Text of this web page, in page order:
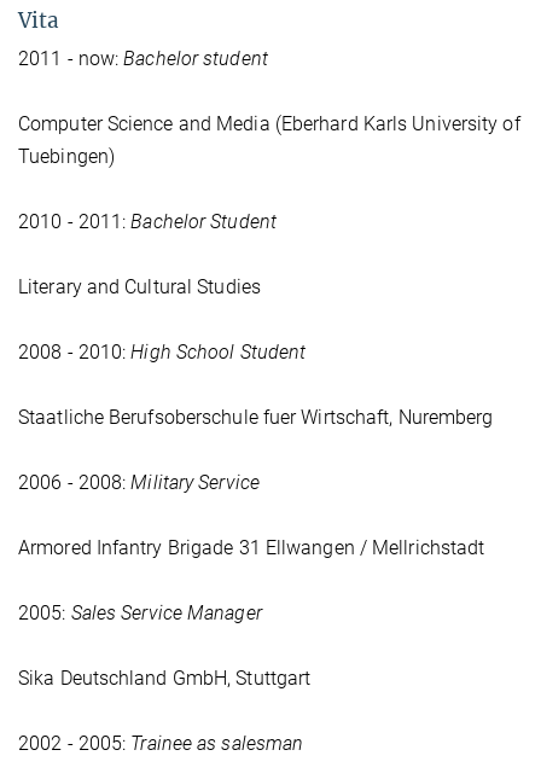
Vita
2011 - now:Bachelor student
Computer Science and Media (Eberhard Karls University of
Tuebingen)
2010 - 2011:Bachelor Student
Literary and Cultural Studies
2008 - 2010:High School Student
Staatliche Berufsoberschule fuer Wirtschaft, Nuremberg
2006 - 2008:Military Service
Armored Infantry Brigade 31 Ellwangen / Mellrichstadt
2005: Sales Service Manager
Sika Deutschland GmbH, Stuttgart
2002 - 2005: Trainee as salesman